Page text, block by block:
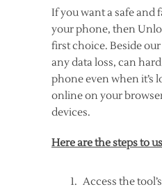
If you want a safe and
your phone, then
first choice. Beside
any data loss, can
phone even when it’s
online on your
devices.
Here are the steps to
Access the